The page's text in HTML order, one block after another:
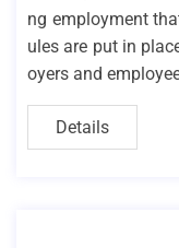
ng employment
ules are put in
oyers and
Details